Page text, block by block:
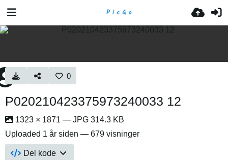
0
P020210423375973240033 12
1323 × 1871 — JPG 314.3 KB
Uploaded 1 år siden — 679 visninger
Del kode